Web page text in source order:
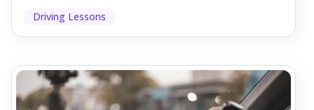
Driving Lessons